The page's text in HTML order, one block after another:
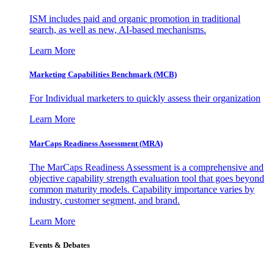
ISM includes paid and organic promotion in traditional
search, as well as new, AI-based mechanisms.
Learn More
Marketing Capabilities Benchmark (MCB)
For Individual marketers to quickly assess their organization
Learn More
MarCaps Readiness Assessment (MRA)
The MarCaps Readiness Assessment is a comprehensive and
objective capability strength evaluation tool that goes beyond
common maturity models. Capability importance varies by
industry, customer segment, and brand.
Learn More
Events & Debates